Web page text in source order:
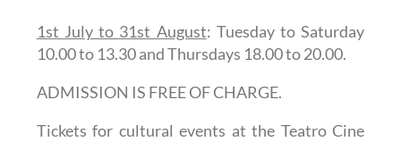
1st July to 31st August: Tuesday to Saturday
10.00 to 13.30 and Thursdays 18.00 to 20.00.
ADMISSION IS FREE OF CHARGE.
Tickets for cultural events at the Teatro Cine